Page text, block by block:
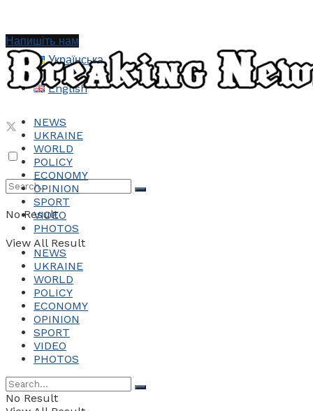
Українська
English
No Result
View All Result
Напишіть нам
NEWS
UKRAINE
WORLD
POLICY
ECONOMY
OPINION
SPORT
VIDEO
PHOTOS
NEWS
UKRAINE
WORLD
POLICY
ECONOMY
OPINION
SPORT
VIDEO
PHOTOS
No Result